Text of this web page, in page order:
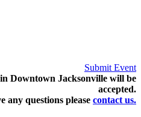
Submit Event
Downtown Jacksonville will be
accepted.
any questions please contact us.